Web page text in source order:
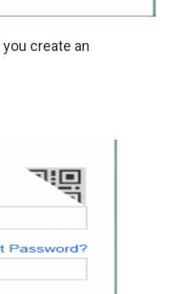
create an